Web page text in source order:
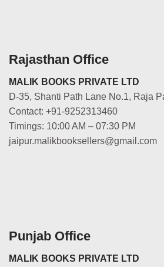
Rajasthan Office
MALIK BOOKS PRIVATE LTD
D-35, Shanti Path Lane No.1, Raja
Contact: +91-9252313460
Timings: 10:00 AM – 07:30 PM
jaipur.malikbooksellers@gmail.com
Punjab Office
MALIK BOOKS PRIVATE LTD